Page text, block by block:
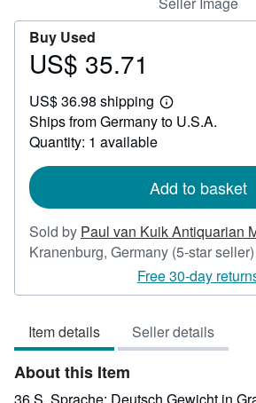
Buy Used
Price
35.71
US$ 35.71
US$ 36.98 shipping
Learn
more
Ships from Germany to U.S.A.
Quantity: 1 available
Add to basket
Sold by Paul van Kuik Antiquarian
Kranenburg, Germany (5-star seller)
Free 30-day
Item details Seller details
About this Item